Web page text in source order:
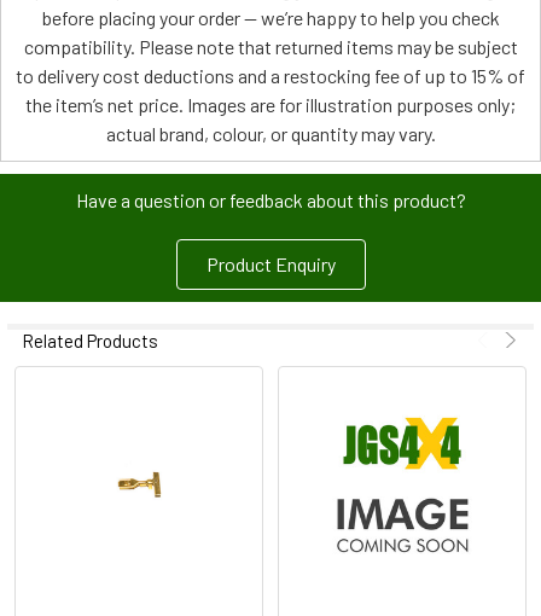
before placing your order — we’re happy to help you check
compatibility. Please note that returned items may be subject
to delivery cost deductions and a restocking fee of up to 15% of
the item’s net price. Images are for illustration purposes only;
actual brand, colour, or quantity may vary.
Have a question or feedback about this product?
Product Enquiry
Related Products